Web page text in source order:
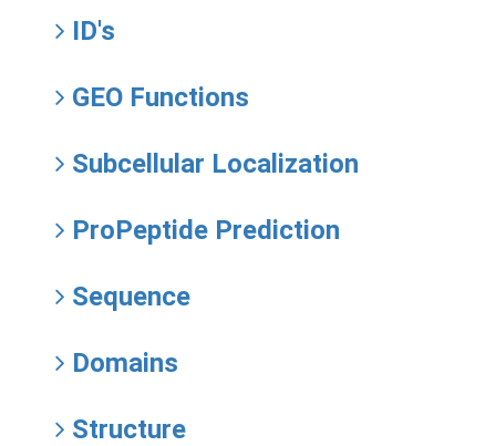
ID's
GEO Functions
Subcellular Localization
ProPeptide Prediction
Sequence
Domains
Structure